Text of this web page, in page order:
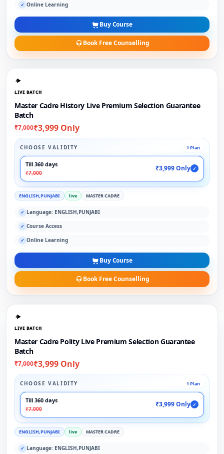
✓ Online Learning
Buy Course
Book Free Counselling
LIVE BATCH
Master Cadre History Live Premium Selection Guarantee
Batch
₹7,000₹3,999 Only
CHOOSE VALIDITY 1 Plan
Till 360 days
₹7,000
₹3,999 Only ✓
ENGLISH,PUNJABI live MASTER CADRE
✓ Language: ENGLISH,PUNJABI
✓ Course Access
✓ Online Learning
Buy Course
Book Free Counselling
LIVE BATCH
Master Cadre Polity Live Premium Selection Guarantee
Batch
₹7,000₹3,999 Only
CHOOSE VALIDITY 1 Plan
Till 360 days
₹7,000
₹3,999 Only ✓
ENGLISH,PUNJABI live MASTER CADRE
✓ Language: ENGLISH,PUNJABI